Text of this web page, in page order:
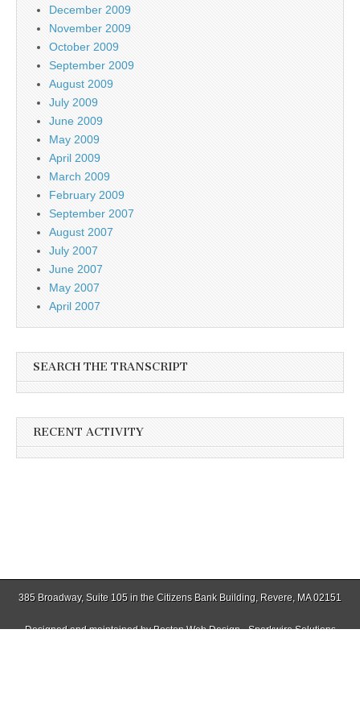
December 2009
November 2009
October 2009
September 2009
August 2009
July 2009
June 2009
May 2009
April 2009
March 2009
February 2009
September 2007
August 2007
July 2007
June 2007
May 2007
April 2007
SEARCH THE TRANSCRIPT
RECENT ACTIVITY
385 Broadway, Suite 105 in the Citizens Bank Building, Revere, MA 02151
Designed and maintained byBoston Web Design - Sparkwire Solutions